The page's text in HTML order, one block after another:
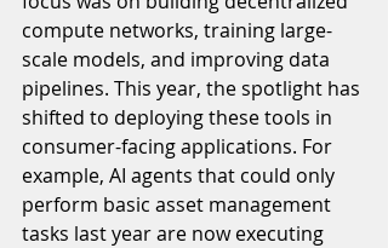
compute networks, training large-
scale models, and improving data
pipelines. This year, the spotlight has
shifted to deploying these tools in
consumer-facing applications. For
example, AI agents that could only
perform basic asset management
tasks last year are now executing